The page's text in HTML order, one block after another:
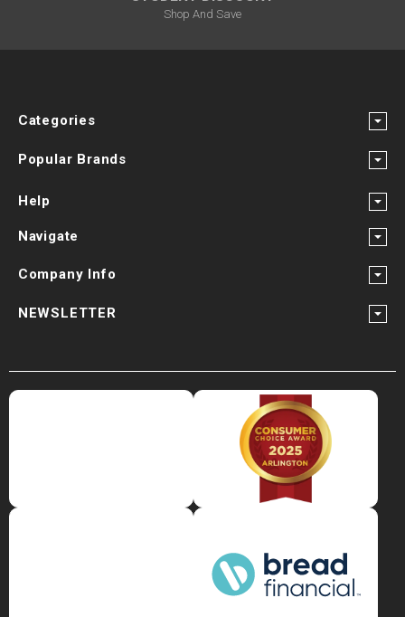
Shop And Save
Categories
Popular Brands
Help
Navigate
Company Info
NEWSLETTER